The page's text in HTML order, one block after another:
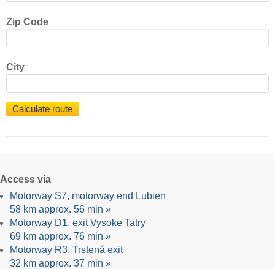
Zip Code
City
Calculate route
Access via
Motorway S7, motorway end Lubien
58 km approx. 56 min »
Motorway D1, exit Vysoke Tatry
69 km approx. 76 min »
Motorway R3, Trstená exit
32 km approx. 37 min »